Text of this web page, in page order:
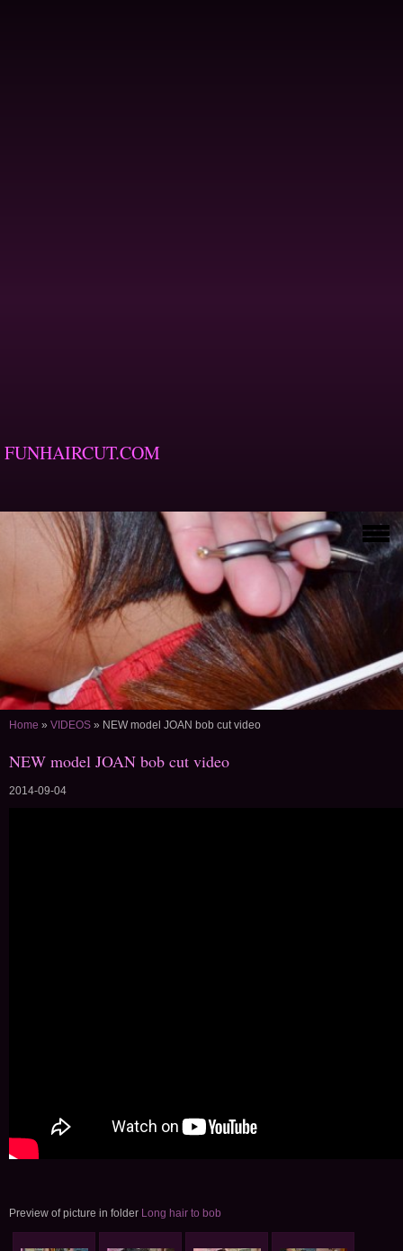
FUNHAIRCUT.COM
Home » VIDEOS » NEW model JOAN bob cut video
NEW model JOAN bob cut video
2014-09-04
Preview of picture in folder Long hair to bob